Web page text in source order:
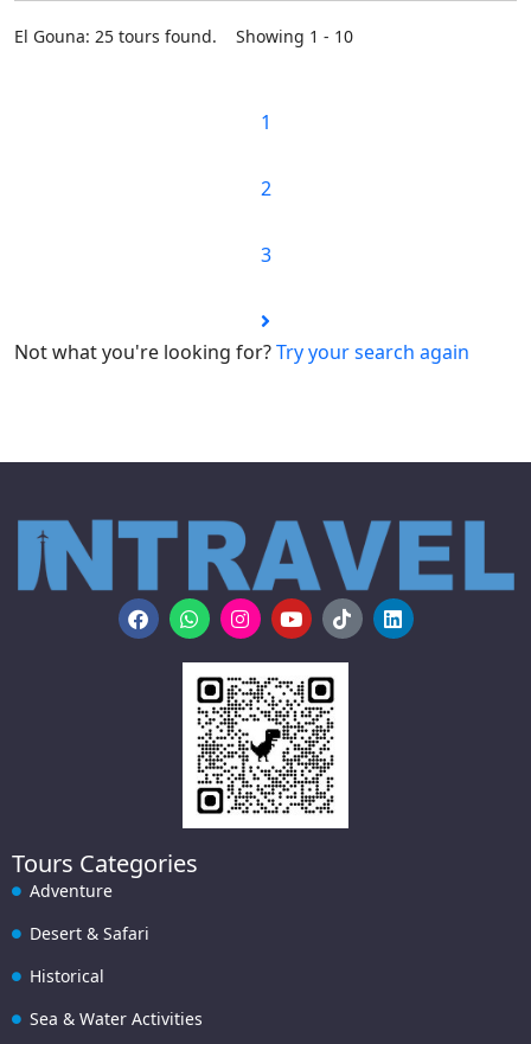
El Gouna: 25 tours found. Showing 1 - 10
1
2
3
Not what you're looking for?Try your search again
Tours Categories
Adventure
Desert & Safari
Historical
Sea & Water Activities